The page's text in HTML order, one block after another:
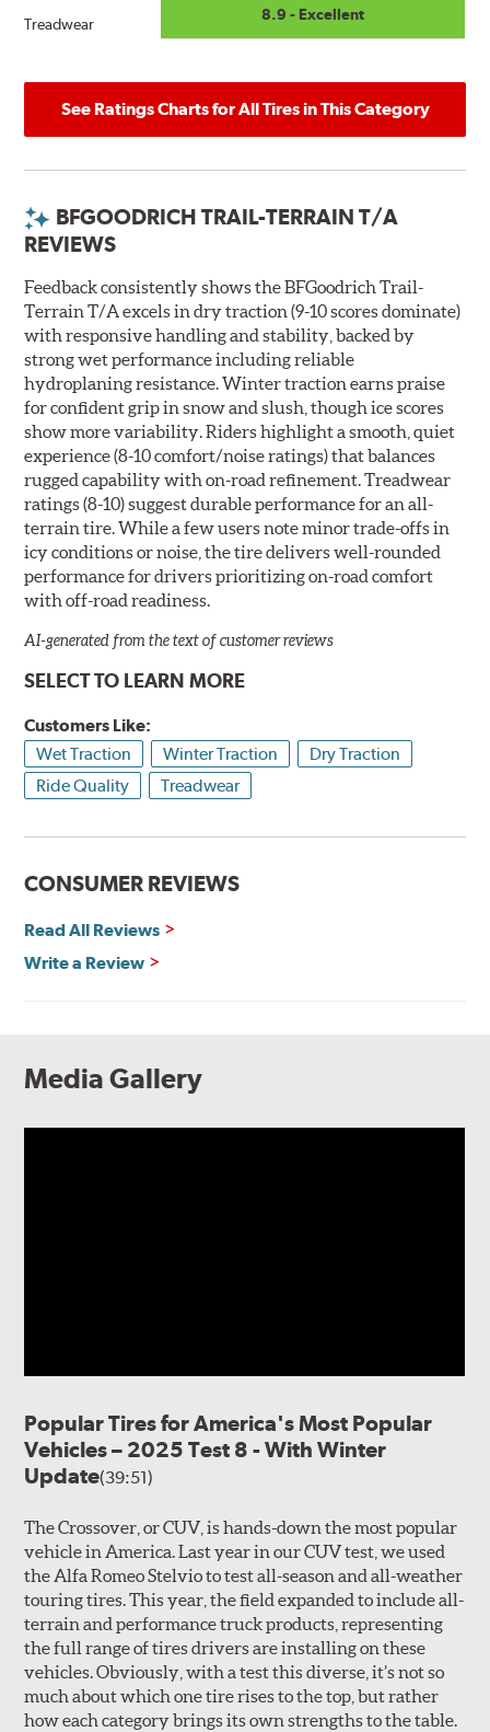
Treadwear
8.9 - Excellent
See Ratings Charts for All Tires in This Category
BFGOODRICH TRAIL-TERRAIN T/A
REVIEWS
Feedback consistently shows the BFGoodrich Trail-
Terrain T/A excels in dry traction (9-10 scores dominate)
with responsive handling and stability, backed by
strong wet performance including reliable
hydroplaning resistance. Winter traction earns praise
for confident grip in snow and slush, though ice scores
show more variability. Riders highlight a smooth, quiet
experience (8-10 comfort/noise ratings) that balances
rugged capability with on-road refinement. Treadwear
ratings (8-10) suggest durable performance for an all-
terrain tire. While a few users note minor trade-offs in
icy conditions or noise, the tire delivers well-rounded
performance for drivers prioritizing on-road comfort
with off-road readiness.
AI-generated from the text of customer reviews
SELECT TO LEARN MORE
Customers Like:
Wet Traction
Winter Traction
Dry Traction
Ride Quality
Treadwear
CONSUMER REVIEWS
Read All Reviews
Write a Review
Media Gallery
Popular Tires for America's Most Popular
Vehicles – 2025 Test 8 - With Winter
Update(39:51)
The Crossover, or CUV, is hands-down the most popular
vehicle in America. Last year in our CUV test, we used
the Alfa Romeo Stelvio to test all-season and all-weather
touring tires. This year, the field expanded to include all-
terrain and performance truck products, representing
the full range of tires drivers are installing on these
vehicles. Obviously, with a test this diverse, it’s not so
much about which one tire rises to the top, but rather
how each category brings its own strengths to the table.